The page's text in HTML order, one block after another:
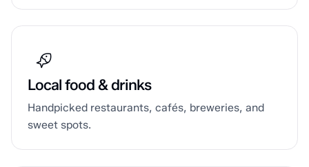
Local food & drinks
Handpicked restaurants, cafés, breweries, and
sweet spots.